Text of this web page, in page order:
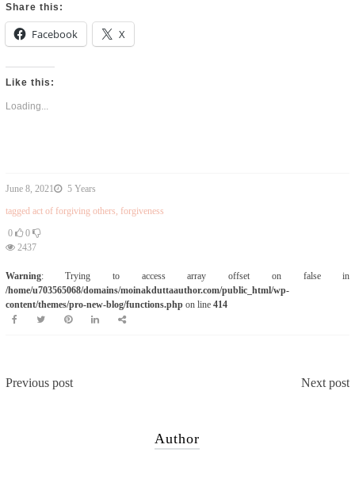
Share this:
Facebook X
Like this:
Loading...
June 8, 2021
5 Years
tagged act of forgiving others, forgiveness
0
0
2437
Warning: Trying to access array offset on false in
/home/u703565068/domains/moinakduttaauthor.com/public_html/wp-
content/themes/pro-new-blog/functions.phpon line 414
Previous post Next post
Author